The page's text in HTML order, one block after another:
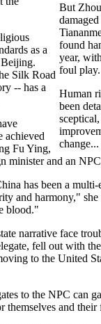
But
found
year,
foul play.
Human
been
as a
Silk Road
-- has a
achieved
Fu Ying,
minister and an
has been a
and harmony,"
blood."
narrative face
fell out with
to the United
to the NPC can
themselves and their